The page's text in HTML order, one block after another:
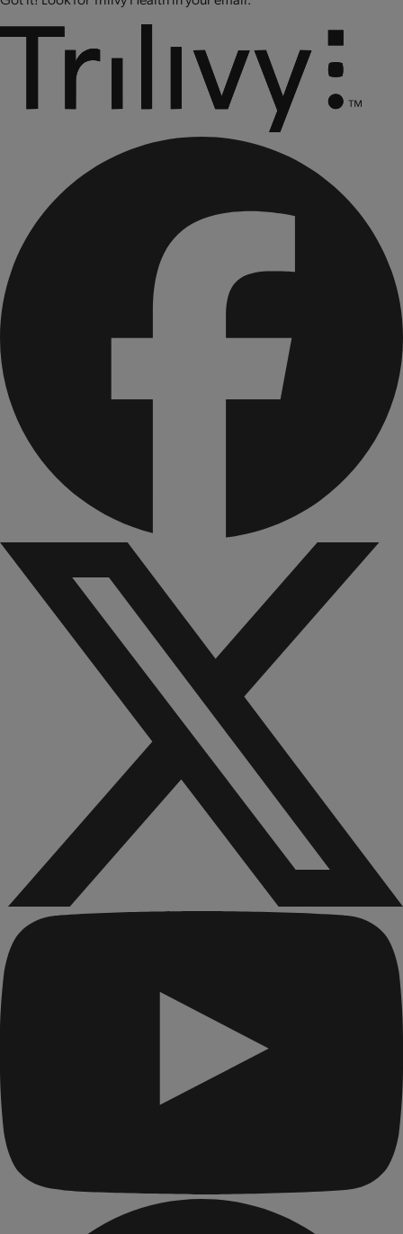
CONTAINS BIOENGINEERED FOOD INGREDIENTS.